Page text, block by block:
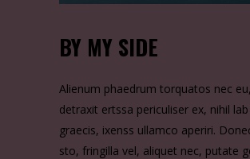
BY MY SIDE
Alienum phaedrum torquatos nec
detraxit ertssa periculiser ex, nihil
graecis, ixenss ullamco aperiri.
sto, fringilla vel, aliquet nec, putate